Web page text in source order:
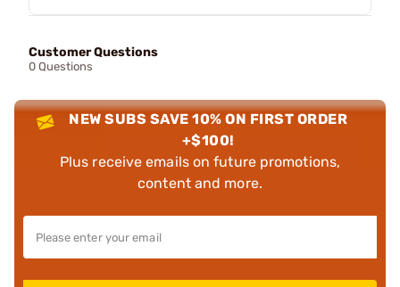
Customer Questions
0 Questions
NEW SUBS SAVE 10% ON FIRST ORDER
+$100!
Plus receive emails on future promotions,
content and more.